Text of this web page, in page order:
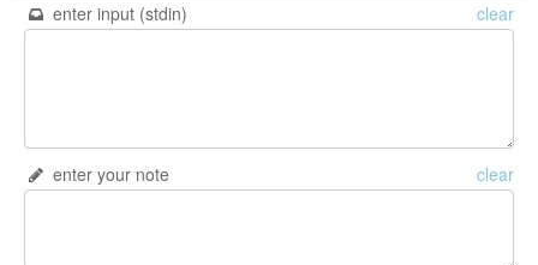
enter input (stdin) clear
enter your note clear